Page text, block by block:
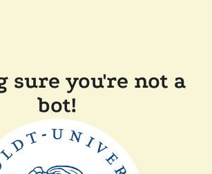
sure you're not a
bot!